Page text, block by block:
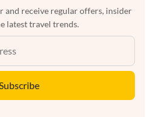
and receive regular offers, insider
latest travel trends.